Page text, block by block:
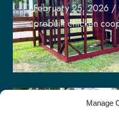
Manage
February 25, 2026 /
prebuilt chicken